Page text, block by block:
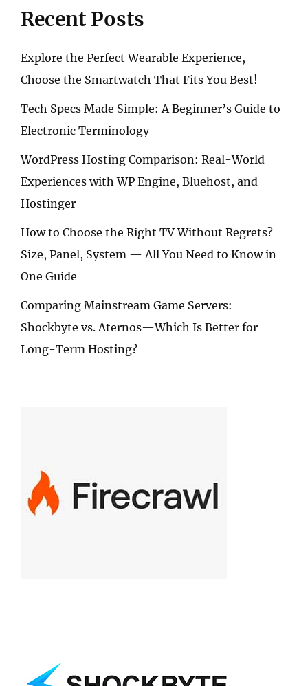
Recent Posts
Explore the Perfect Wearable Experience,
Choose the Smartwatch That Fits You Best!
Tech Specs Made Simple: A Beginner’s Guide to
Electronic Terminology
WordPress Hosting Comparison: Real-World
Experiences with WP Engine, Bluehost, and
Hostinger
How to Choose the Right TV Without Regrets?
Size, Panel, System — All You Need to Know in
One Guide
Comparing Mainstream Game Servers:
Shockbyte vs. Aternos—Which Is Better for
Long-Term Hosting?